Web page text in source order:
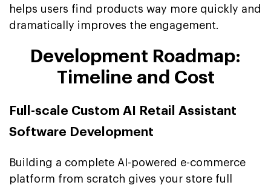
helps users find products way more quickly and
dramatically improves the engagement.
Development Roadmap:
Timeline and Cost
Full-scale Custom AI Retail Assistant
Software Development
Building a complete AI-powered e-commerce
platform from scratch gives your store full